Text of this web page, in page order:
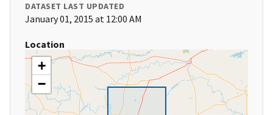
DATASET LAST UPDATED
January 01, 2015 at 12:00 AM
Location
+
−